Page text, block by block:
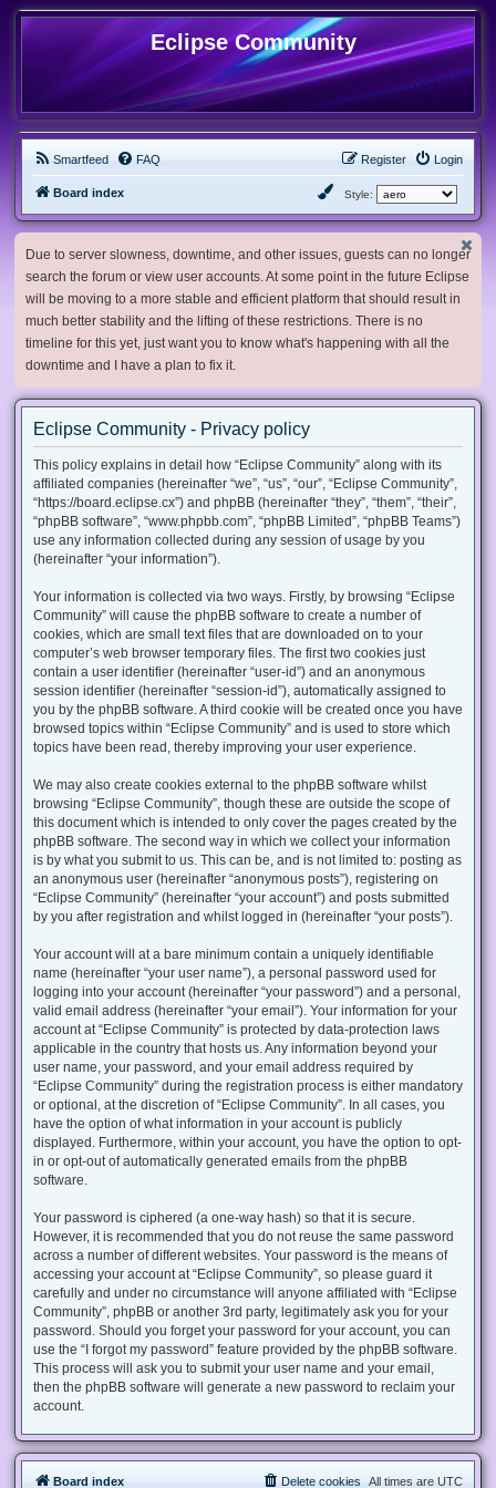
Eclipse Community
Smartfeed FAQ Login
Register
Board index Style:
Due to server slowness, downtime, and other issues, guests can no longer
search the forum or view user accounts. At some point in the future Eclipse
will be moving to a more stable and efficient platform that should result in
much better stability and the lifting of these restrictions. There is no
timeline for this yet, just want you to know what's happening with all the
downtime and I have a plan to fix it.
Eclipse Community - Privacy policy
This policy explains in detail how “Eclipse Community” along with its
affiliated companies (hereinafter “we”, “us”, “our”, “Eclipse Community”,
“https://board.eclipse.cx”) and phpBB (hereinafter “they”, “them”, “their”,
“phpBB software”, “www.phpbb.com”, “phpBB Limited”, “phpBB Teams”)
use any information collected during any session of usage by you
(hereinafter “your information”).
Your information is collected via two ways. Firstly, by browsing “Eclipse
Community” will cause the phpBB software to create a number of
cookies, which are small text files that are downloaded on to your
computer’s web browser temporary files. The first two cookies just
contain a user identifier (hereinafter “user-id”) and an anonymous
session identifier (hereinafter “session-id”), automatically assigned to
you by the phpBB software. A third cookie will be created once you have
browsed topics within “Eclipse Community” and is used to store which
topics have been read, thereby improving your user experience.
We may also create cookies external to the phpBB software whilst
browsing “Eclipse Community”, though these are outside the scope of
this document which is intended to only cover the pages created by the
phpBB software. The second way in which we collect your information
is by what you submit to us. This can be, and is not limited to: posting as
an anonymous user (hereinafter “anonymous posts”), registering on
“Eclipse Community” (hereinafter “your account”) and posts submitted
by you after registration and whilst logged in (hereinafter “your posts”).
Your account will at a bare minimum contain a uniquely identifiable
name (hereinafter “your user name”), a personal password used for
logging into your account (hereinafter “your password”) and a personal,
valid email address (hereinafter “your email”). Your information for your
account at “Eclipse Community” is protected by data-protection laws
applicable in the country that hosts us. Any information beyond your
user name, your password, and your email address required by
“Eclipse Community” during the registration process is either mandatory
or optional, at the discretion of “Eclipse Community”. In all cases, you
have the option of what information in your account is publicly
displayed. Furthermore, within your account, you have the option to opt-
in or opt-out of automatically generated emails from the phpBB
software.
Your password is ciphered (a one-way hash) so that it is secure.
However, it is recommended that you do not reuse the same password
across a number of different websites. Your password is the means of
accessing your account at “Eclipse Community”, so please guard it
carefully and under no circumstance will anyone affiliated with “Eclipse
Community”, phpBB or another 3rd party, legitimately ask you for your
password. Should you forget your password for your account, you can
use the “I forgot my password” feature provided by the phpBB software.
This process will ask you to submit your user name and your email,
then the phpBB software will generate a new password to reclaim your
account.
Board index All times are UTC
Delete cookies